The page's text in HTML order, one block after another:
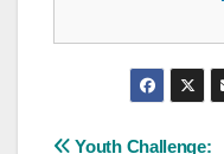
Youth Challenge: